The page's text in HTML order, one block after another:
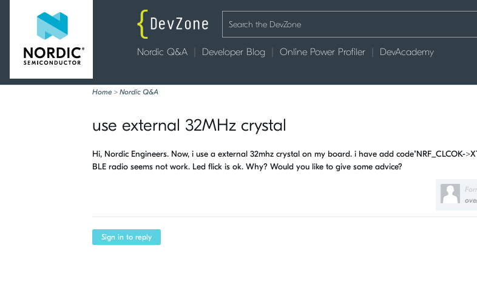
Nordic Q&A Developer Blog Online Power Profiler DevAcademy
Home > Nordic Q&A
use external 32MHz crystal
Hi, Nordic Engineers. Now, i use a external 32mhz crystal on my board. i have add code"NRF_CLCOK-
BLE radio seems not work. Led flick is ok. Why? Would you like to give some advice?
Sign in to reply